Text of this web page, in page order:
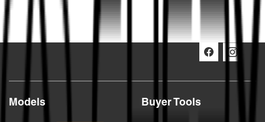
Models Buyer Tools